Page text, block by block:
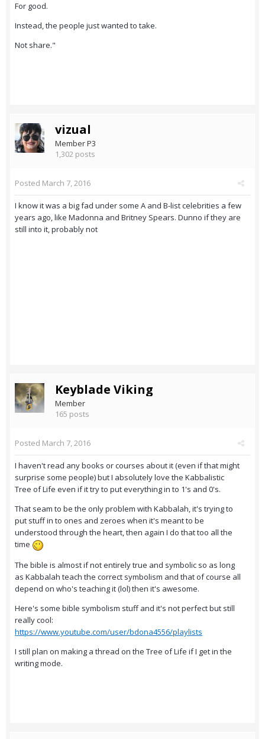
For good.
Instead, the people just wanted to take.
Not share."
vizual
Member P3
1,302 posts
Posted March 7, 2016
I know it was a big fad under some A and B-list celebrities a few
years ago, like Madonna and Britney Spears. Dunno if they are
still into it, probably not
Keyblade Viking
Member
165 posts
Posted March 7, 2016
I haven't read any books or courses about it (even if that might
surprise some people) but I absolutely love the Kabbalistic
Tree of Life even if it try to put everything in to 1's and 0's.
That seam to be the only problem with Kabbalah, it's trying to
put stuff in to ones and zeroes when it's meant to be
understood through the heart, then again I do that too all the
time
The bible is almost if not entirely true and symbolic so as long
as Kabbalah teach the correct symbolism and that of course all
depend on who's teaching it (lol) then it's awesome.
Here's some bible symbolism stuff and it's not perfect but still
really cool:
https://www.youtube.com/user/bdona4556/playlists
I still plan on making a thread on the Tree of Life if I get in the
writing mode.